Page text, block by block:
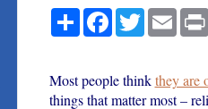
ShareFacebook
TwitterEmail
Most people thinkthey are
things that matter most –